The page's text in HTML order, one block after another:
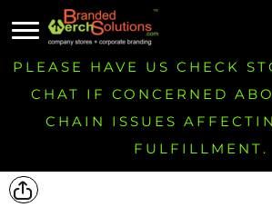
PLEASE HAVE US CHECK
CHAT IF CONCERNED
CHAIN ISSUES
FULFILLMENT.